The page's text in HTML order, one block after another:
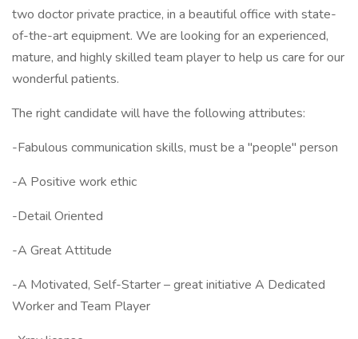
two doctor private practice, in a beautiful office with state-
of-the-art equipment. We are looking for an experienced,
mature, and highly skilled team player to help us care for our
wonderful patients.
The right candidate will have the following attributes:
-Fabulous communication skills, must be a "people" person
-A Positive work ethic
-Detail Oriented
-A Great Attitude
-A Motivated, Self-Starter – great initiative A Dedicated
Worker and Team Player